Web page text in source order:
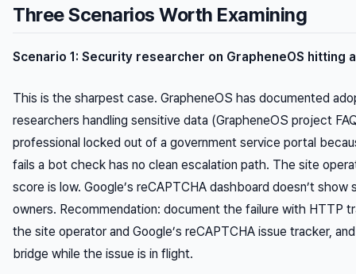
Three Scenarios Worth Examining
Scenario 1: Security researcher on GrapheneOS hitting
This is the sharpest case. GrapheneOS has documented
researchers handling sensitive data (GrapheneOS project
professional locked out of a government service portal
fails a bot check has no clean escalation path. The site
score is low. Google’s reCAPTCHA dashboard doesn’t
owners. Recommendation: document the failure with HTTP
the site operator and Google’s reCAPTCHA issue tracker,
bridge while the issue is in flight.